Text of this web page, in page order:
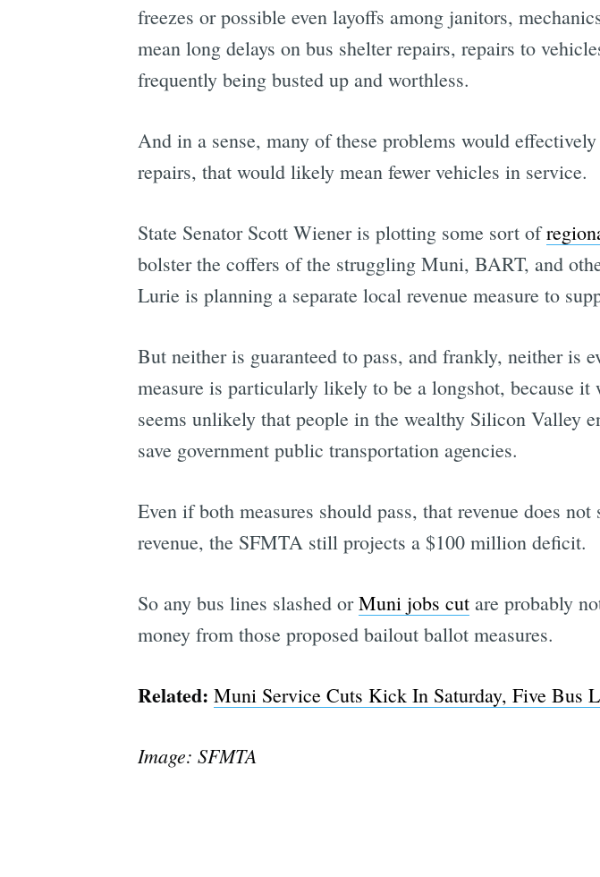
freezes or possible even layoffs among janitors,
mean long delays on bus shelter repairs, repairs to
frequently being busted up and worthless.
And in a sense, many of these problems would
repairs, that would likely mean fewer vehicles in service.
State Senator Scott Wiener is plotting some sort of
bolster the coffers of the struggling Muni, BART, and
Lurie is planning a separate local revenue measure to
But neither is guaranteed to pass, and frankly, neither is
measure is particularly likely to be a longshot, because
seems unlikely that people in the wealthy Silicon Valley
save government public transportation agencies.
Even if both measures should pass, that revenue does
revenue, the SFMTA still projects a $100 million deficit.
So any bus lines slashed orMuni jobs cutare probably
money from those proposed bailout ballot measures.
Related: Muni Service Cuts Kick In Saturday, Five Bus
Image: SFMTA